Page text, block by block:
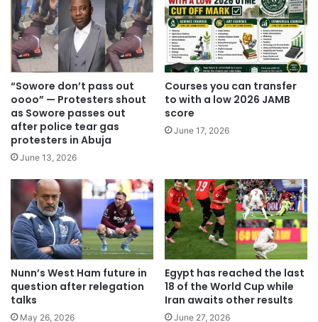
“Sowore don’t pass out
oooo” — Protesters shout
as Sowore passes out
after police tear gas
protesters in Abuja
June 13, 2026
Courses you can transfer
to with a low 2026 JAMB
score
June 17, 2026
Nunn’s West Ham future in
question after relegation
talks
May 26, 2026
Egypt has reached the last
18 of the World Cup while
Iran awaits other results
June 27, 2026